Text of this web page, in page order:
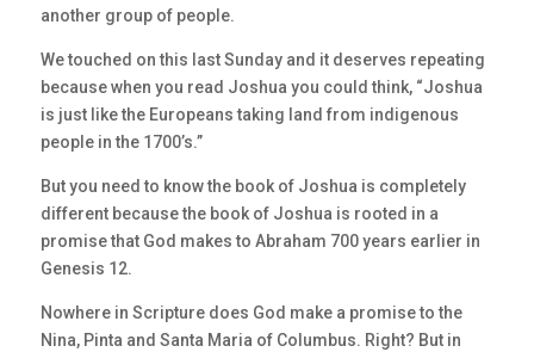
another group of people.
We touched on this last Sunday and it deserves repeating
because when you read Joshua you could think, “Joshua
is just like the Europeans taking land from indigenous
people in the 1700’s.”
But you need to know the book of Joshua is completely
different because the book of Joshua is rooted in a
promise that God makes to Abraham 700 years earlier in
Genesis 12.
Nowhere in Scripture does God make a promise to the
Nina, Pinta and Santa Maria of Columbus. Right? But in